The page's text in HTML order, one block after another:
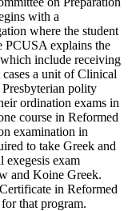
with a
where the student
PCUSA explains the
include receiving
a unit of Clinical
polity
ordination exams in
course in Reformed
examination in
to take Greek and
exegesis exam
and Koine Greek.
in Reformed
that program.